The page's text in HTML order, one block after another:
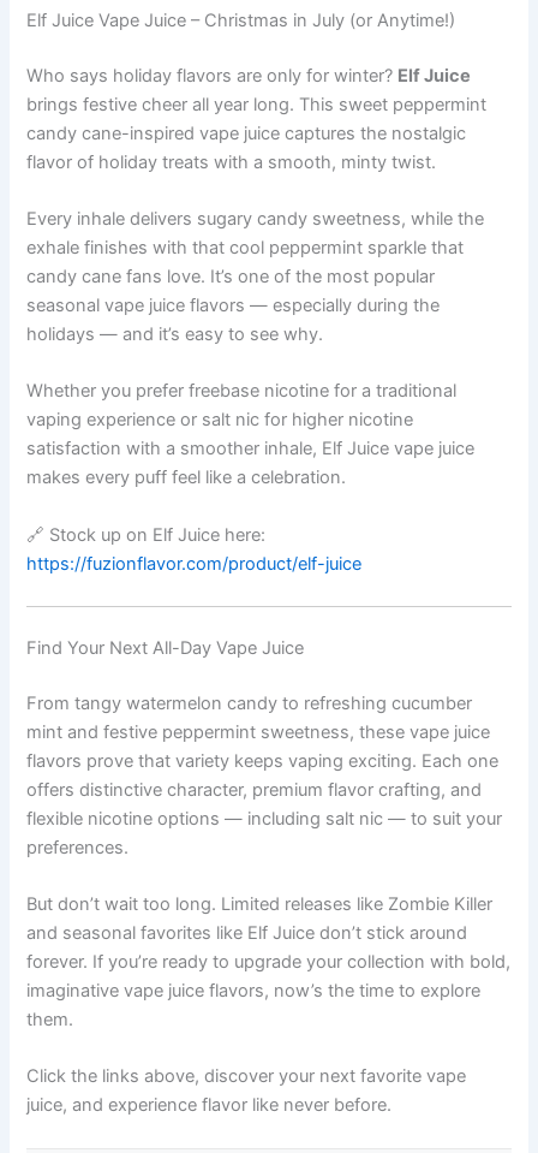
Elf Juice Vape Juice – Christmas in July (or Anytime!)
Who says holiday flavors are only for winter? Elf Juice
brings festive cheer all year long. This sweet peppermint
candy cane-inspired vape juice captures the nostalgic
flavor of holiday treats with a smooth, minty twist.
Every inhale delivers sugary candy sweetness, while the
exhale finishes with that cool peppermint sparkle that
candy cane fans love. It’s one of the most popular
seasonal vape juice flavors — especially during the
holidays — and it’s easy to see why.
Whether you prefer freebase nicotine for a traditional
vaping experience or salt nic for higher nicotine
satisfaction with a smoother inhale, Elf Juice vape juice
makes every puff feel like a celebration.
🔗 Stock up on Elf Juice here:
https://fuzionflavor.com/product/elf-juice
Find Your Next All-Day Vape Juice
From tangy watermelon candy to refreshing cucumber
mint and festive peppermint sweetness, these vape juice
flavors prove that variety keeps vaping exciting. Each one
offers distinctive character, premium flavor crafting, and
flexible nicotine options — including salt nic — to suit your
preferences.
But don’t wait too long. Limited releases like Zombie Killer
and seasonal favorites like Elf Juice don’t stick around
forever. If you’re ready to upgrade your collection with bold,
imaginative vape juice flavors, now’s the time to explore
them.
Click the links above, discover your next favorite vape
juice, and experience flavor like never before.